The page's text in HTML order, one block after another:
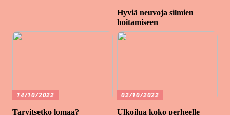
Hyviä neuvoja silmien
hoitamiseen
14/10/2022
Tarvitsetko lomaa?
02/10/2022
Ulkoilua koko perheelle